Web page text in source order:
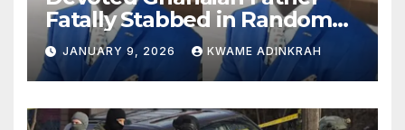
Fatally Stabbed in Random
Attack in Bronx
JANUARY 9, 2026 KWAME ADINKRAH